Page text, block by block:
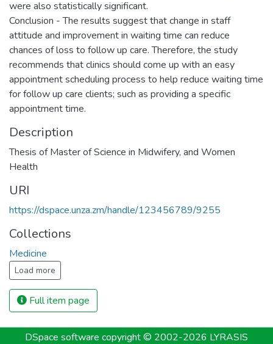
were also statistically significant.
Conclusion - The results suggest that change in staff
attitude and improvement in waiting time can reduce
chances of loss to follow up care. Therefore, the study
recommends that clinics should come up with an easy
appointment scheduling process to help reduce waiting time
for follow up care clients; such as providing a specific
appointment time.
Description
Thesis of Master of Science in Midwifery, and Women
Health
URI
https://dspace.unza.zm/handle/123456789/9255
Collections
Medicine
Load more
Full item page
DSpace software copyright © 2002-2026 LYRASIS